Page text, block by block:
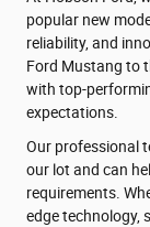
popular new
reliability, and
Ford Mustang to
with top-
expectations.
Our professional
our lot and can
requirements.
edge technology,